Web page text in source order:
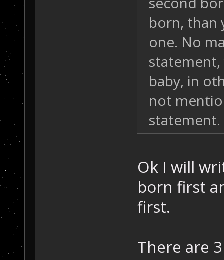
born, than
one. No
baby, in
not
statement.
Ok I will
born first
first.
There are